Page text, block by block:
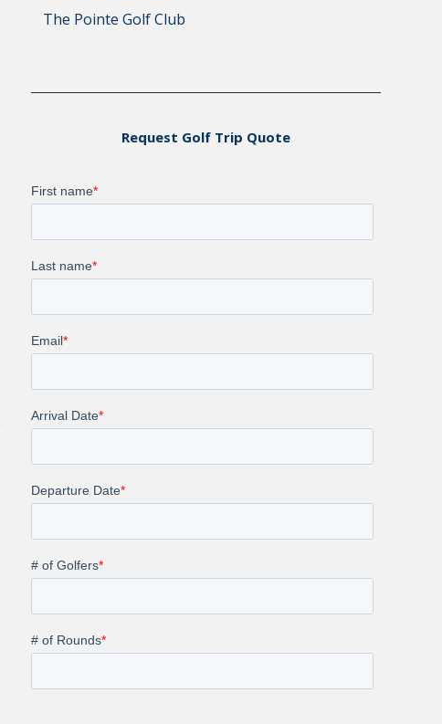
The Pointe Golf Club
Request Golf Trip Quote